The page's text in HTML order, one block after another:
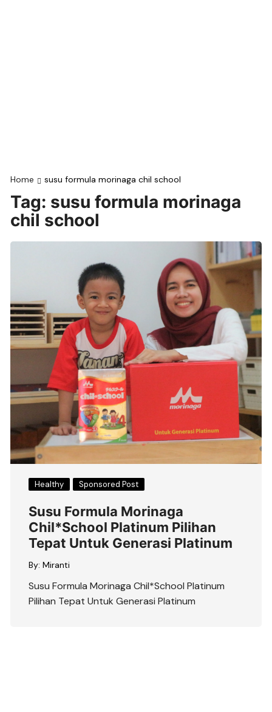
Home susu formula morinaga chil school
Tag: susu formula morinaga
chil school
Healthy Sponsored Post
Susu Formula Morinaga
Chil*School Platinum Pilihan
Tepat Untuk Generasi Platinum
By: Miranti
Susu Formula Morinaga Chil*School Platinum
Pilihan Tepat Untuk Generasi Platinum